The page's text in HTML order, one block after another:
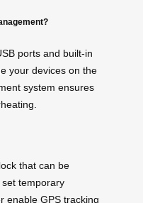
ports and built-in
your devices on the
system ensures
that can be
temporary
enable GPS tracking